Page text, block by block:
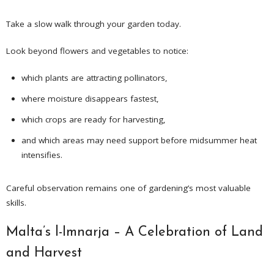
Take a slow walk through your garden today.
Look beyond flowers and vegetables to notice:
which plants are attracting pollinators,
where moisture disappears fastest,
which crops are ready for harvesting,
and which areas may need support before midsummer heat
intensifies.
Careful observation remains one of gardening’s most valuable
skills.
Malta’s l-Imnarja – A Celebration of Land
and Harvest